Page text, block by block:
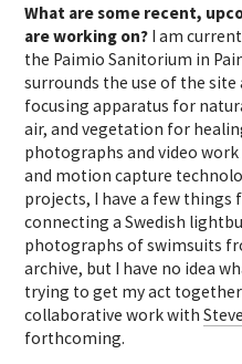
What are some recent,
are working on? I am
the Paimio Sanitorium in
surrounds the use of the
focusing apparatus for
air, and vegetation for
photographs and video
and motion capture
projects, I have a few things
connecting a Swedish
photographs of swimsuits
archive, but I have no idea
trying to get my act
collaborative work with
forthcoming.